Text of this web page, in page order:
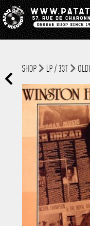
SHOP LP / 33T